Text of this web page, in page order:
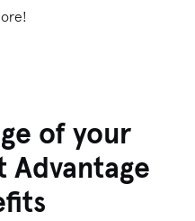
of your
Advantage